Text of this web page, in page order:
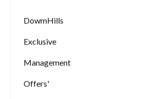
DowmHills
Exclusive
Management
Offers'